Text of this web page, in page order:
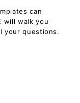
can
will walk you
your questions.